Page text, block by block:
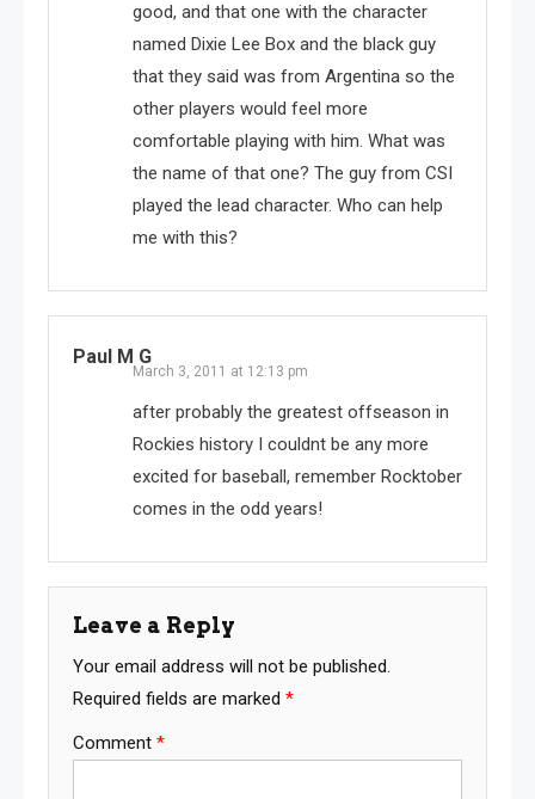
good, and that one with the character
named Dixie Lee Box and the black guy
that they said was from Argentina so the
other players would feel more
comfortable playing with him. What was
the name of that one? The guy from CSI
played the lead character. Who can help
me with this?
Paul M G
March 3, 2011 at 12:13 pm
after probably the greatest offseason in
Rockies history I couldnt be any more
excited for baseball, remember Rocktober
comes in the odd years!
Leave a Reply
Your email address will not be published.
Required fields are marked *
Comment *